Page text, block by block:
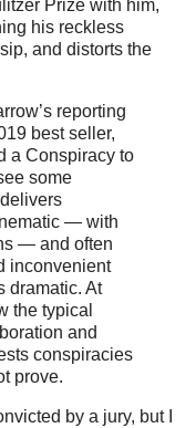
Prize with him,
his reckless
and distorts the
reporting
best seller,
a Conspiracy to
some
— with
— and often
inconvenient
dramatic. At
the typical
and
conspiracies
prove.
by a jury, but I